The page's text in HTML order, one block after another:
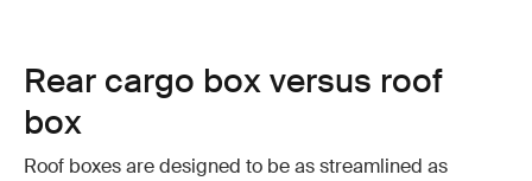
Rear cargo box versus roof
box
Roof boxes are designed to be as streamlined as